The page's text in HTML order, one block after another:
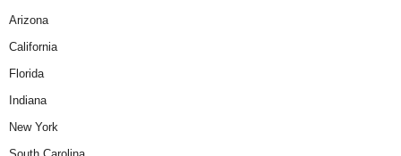
Arizona
California
Florida
Indiana
New York